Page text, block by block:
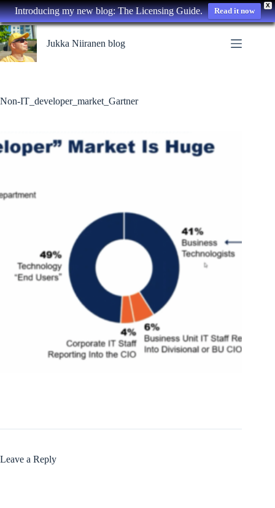
X
Introducing my new blog: The Licensing Guide. Read it now
Skip
to
content
Jukka Niiranen blog
Non-IT_developer_market_Gartner
Leave a Reply